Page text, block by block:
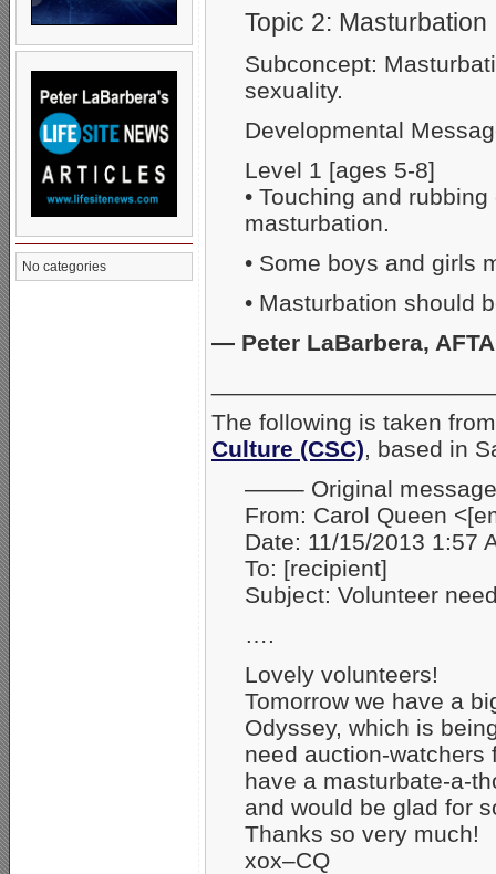
No categories
Topic 2: Masturbation
Subconcept:
sexuality.
Developmental
Level 1 [ages 5-8]
• Touching and
masturbation.
• Some boys and girls
• Masturbation should
— Peter LaBarbera,
The following is taken
Culture (CSC), based in
——– Original
From: Carol Queen
Date: 11/15/2013 1:57
To: [recipient]
Subject: Volunteer
….
Lovely volunteers!
Tomorrow we have a
Odyssey, which is
need auction-watchers
have a masturbate-a-
and would be glad for
Thanks so very much!
xox–CQ